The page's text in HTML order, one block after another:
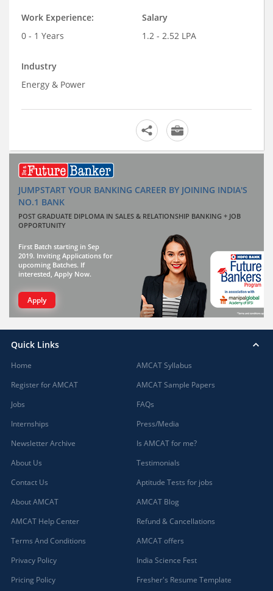
Work Experience:
0 - 1 Years
Salary
1.2 - 2.52 LPA
Industry
Energy & Power
JUMPSTART YOUR BANKING CAREER BY JOINING INDIA'S
NO.1 BANK
POST GRADUATE DIPLOMA IN SALES & RELATIONSHIP BANKING + JOB
OPPORTUNITY
First Batch starting in Sep
2019. Inviting Applications for
upcoming Batches. If
interested, Apply Now.
Apply
Quick Links
Home
Register for AMCAT
Jobs
Internships
Newsletter Archive
About Us
Contact Us
About AMCAT
AMCAT Help Center
Terms And Conditions
Privacy Policy
Pricing Policy
AMCAT Syllabus
AMCAT Sample Papers
FAQs
Press/Media
Is AMCAT for me?
Testimonials
Aptitude Tests for jobs
AMCAT Blog
Refund & Cancellations
AMCAT offers
India Science Fest
Fresher's Resume Template